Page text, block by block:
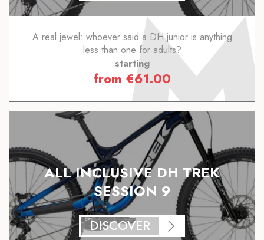
A real jewel: whoever said a DH junior is anything
less than one for adults?
starting
from €61.00
ALL INCLUSIVE DH TREK
SESSION 9
DISCOVER